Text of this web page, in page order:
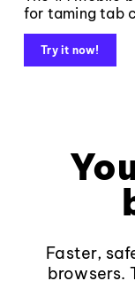
for taming tab
Try it now!
Faster,
browsers.